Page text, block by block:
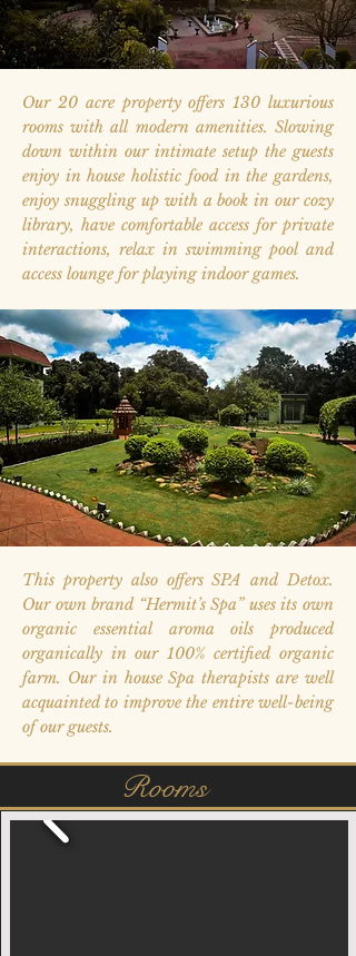
Our 20 acre property offers 130 luxurious
rooms with all modern amenities. Slowing
down within our intimate setup the guests
enjoy in house holistic food in the gardens,
enjoy snuggling up with a book in our cozy
library, have comfortable access for private
interactions, relax in swimming pool and
access lounge for playing indoor games.
This property also offers SPA and Detox.
Our own brand “Hermit’s Spa” uses its own
organic essential aroma oils produced
organically in our 100% certified organic
farm. Our in house Spa therapists are well
acquainted to improve the entire well-being
of our guests.
Rooms